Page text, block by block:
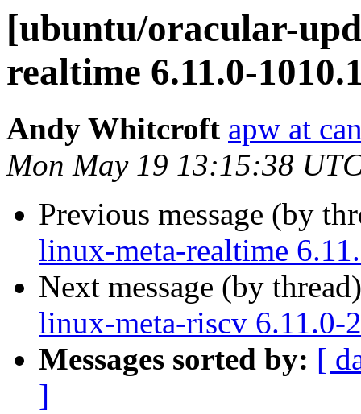
[ubuntu/oracular-
realtime 6.11.0-
Andy Whitcroft apw at
Mon May 19 13:15:38
Previous message (by
linux-meta-realtime
Next message (by
linux-meta-riscv 6.11.0-
Messages sorted by: [
]